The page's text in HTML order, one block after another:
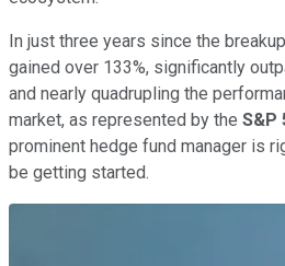
In just three years since the
gained over 133%, significantly
and nearly quadrupling the
market, as represented by the S&P
prominent hedge fund manager is
be getting started.